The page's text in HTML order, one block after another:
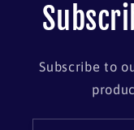
Subscribe to